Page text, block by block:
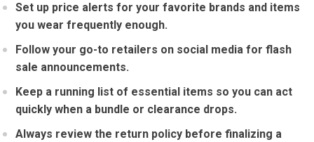
Set up price alerts ⁤for your favorite brands and items
⁤you wear frequently⁣ enough.
Follow your go-to retailers on social ‌media for flash
sale announcements.
Keep a running list of ​essential items so you can act
quickly ‌when a bundle ⁤or clearance drops.
Always review the return⁢ policy​ before finalizing a⁣